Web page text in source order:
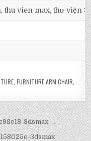
vien max, thư viện
, FURNITURE ARM CHAIR
3dsmax →
3dsmax